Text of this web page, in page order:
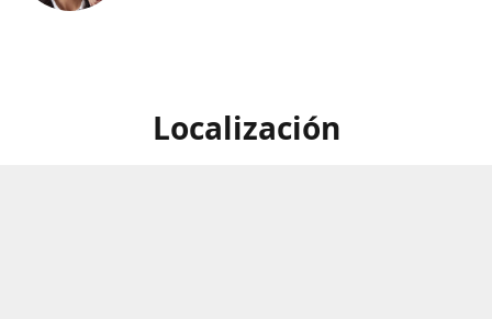
Localización